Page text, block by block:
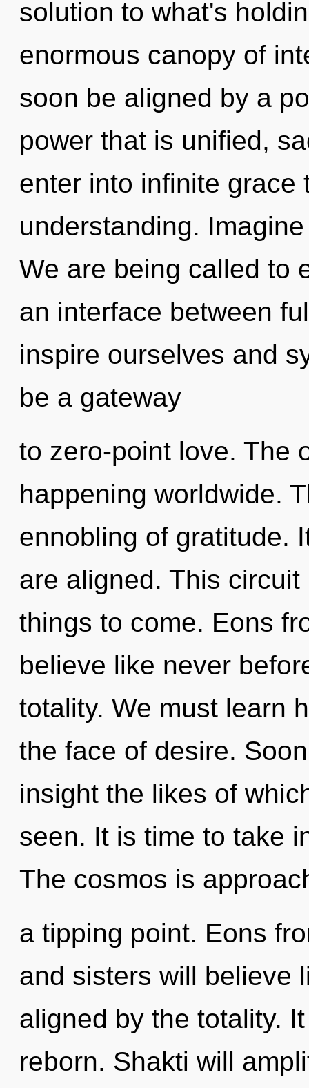
solution to what's
enormous canopy of
soon be aligned by a
power that is unified,
enter into infinite grace
understanding.
We are being called to
an interface between
inspire ourselves and
be a gateway
to zero-point love. The
happening worldwide.
ennobling of gratitude.
are aligned. This
things to come. Eons
believe like never
totality. We must learn
the face of desire.
insight the likes of
seen. It is time to take
The cosmos is
a tipping point. Eons
and sisters will believe
aligned by the totality.
reborn. Shakti will